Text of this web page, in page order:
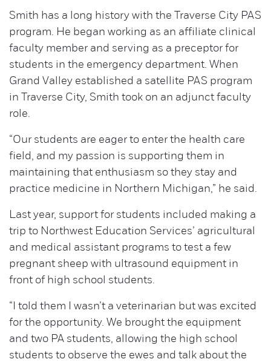
Smith has a long history with the Traverse City PAS
program. He began working as an affiliate clinical
faculty member and serving as a preceptor for
students in the emergency department. When
Grand Valley established a satellite PAS program
in Traverse City, Smith took on an adjunct faculty
role.
“Our students are eager to enter the health care
field, and my passion is supporting them in
maintaining that enthusiasm so they stay and
practice medicine in Northern Michigan,” he said.
Last year, support for students included making a
trip to Northwest Education Services’ agricultural
and medical assistant programs to test a few
pregnant sheep with ultrasound equipment in
front of high school students.
“I told them I wasn’t a veterinarian but was excited
for the opportunity. We brought the equipment
and two PA students, allowing the high school
students to observe the ewes and talk about the